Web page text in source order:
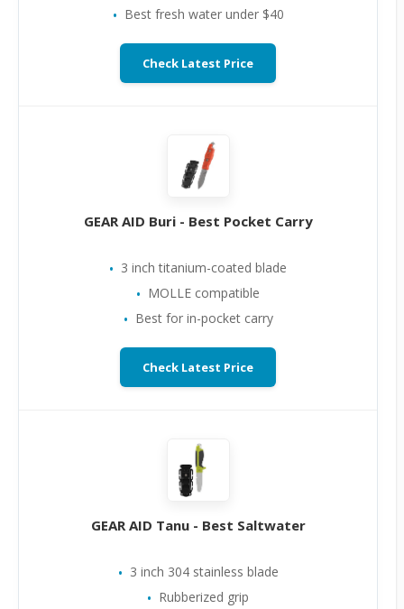
Best fresh water under $40
Check Latest Price
GEAR AID Buri - Best Pocket Carry
3 inch titanium-coated blade
MOLLE compatible
Best for in-pocket carry
Check Latest Price
GEAR AID Tanu - Best Saltwater
3 inch 304 stainless blade
Rubberized grip